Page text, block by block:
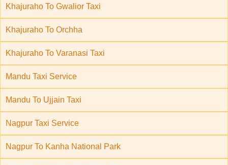
Khajuraho To Gwalior Taxi
Khajuraho To Orchha
Khajuraho To Varanasi Taxi
Mandu Taxi Service
Mandu To Ujjain Taxi
Nagpur Taxi Service
Nagpur To Kanha National Park